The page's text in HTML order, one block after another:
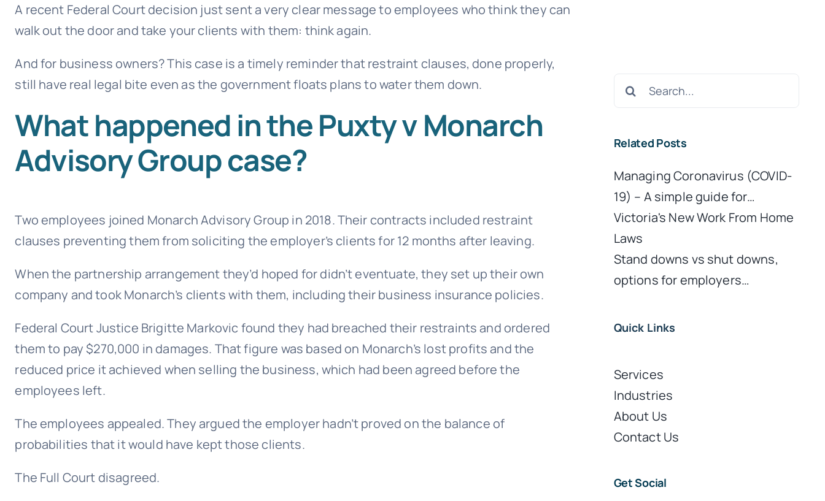
A recent Federal Court decision just sent a very clear message to employees who think they can
walk out the door and take your clients with them: think again.
And for business owners? This case is a timely reminder that restraint clauses, done properly,
still have real legal bite even as the government floats plans to water them down.
What happened in the Puxty v Monarch
Advisory Group case?
Two employees joined Monarch Advisory Group in 2018. Their contracts included restraint
clauses preventing them from soliciting the employer’s clients for 12 months after leaving.
When the partnership arrangement they’d hoped for didn’t eventuate, they set up their own
company and took Monarch’s clients with them, including their business insurance policies.
Federal Court Justice Brigitte Markovic found they had breached their restraints and ordered
them to pay $270,000 in damages. That figure was based on Monarch’s lost profits and the
reduced price it achieved when selling the business, which had been agreed before the
employees left.
The employees appealed. They argued the employer hadn’t proved on the balance of
probabilities that it would have kept those clients.
The Full Court disagreed.
Search
Related Posts
Managing Coronavirus (COVID-
19) – A simple guide for…
Victoria's New Work From Home
Laws
Stand downs vs shut downs,
options for employers…
Quick Links
Services
Industries
About Us
Contact Us
Get Social